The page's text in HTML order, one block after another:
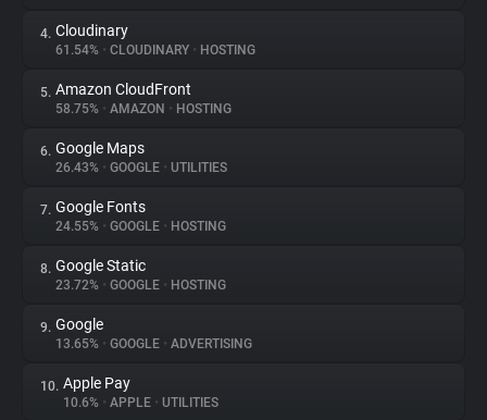
Trackers
Websites
Explorer
Tracking Reach
4. Cloudinary
61.54% • CLOUDINARY • HOSTING
5. Amazon CloudFront
58.75% • AMAZON • HOSTING
6. Google Maps
26.43% • GOOGLE • UTILITIES
7. Google Fonts
24.55% • GOOGLE • HOSTING
8. Google Static
23.72% • GOOGLE • HOSTING
9. Google
13.65% • GOOGLE • ADVERTISING
10. Apple Pay
10.6% • APPLE • UTILITIES